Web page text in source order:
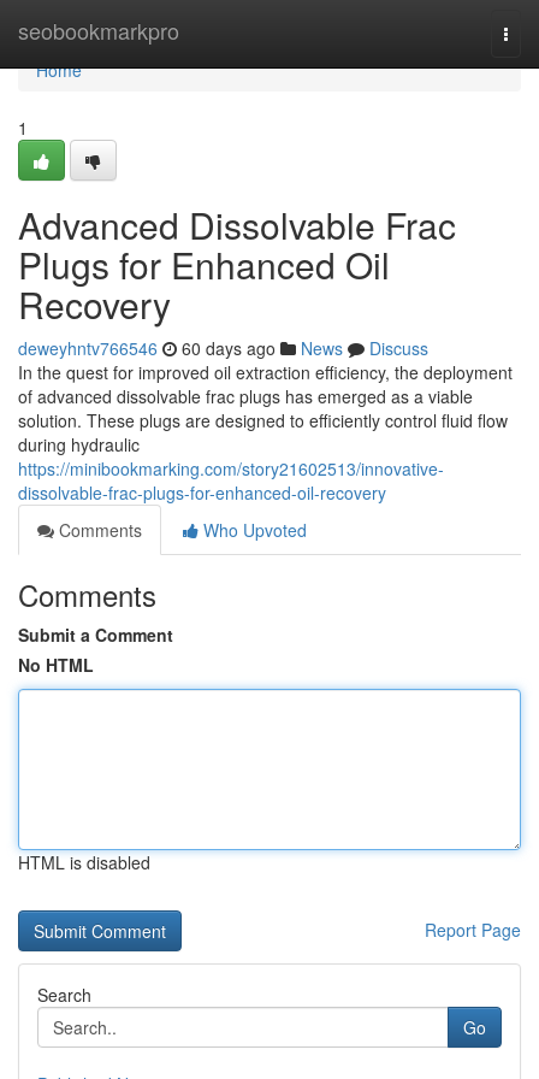
seobookmarkpro
Home
Home
1
Advanced Dissolvable Frac
Plugs for Enhanced Oil
Recovery
deweyhntv766546 60 days ago News
Discuss
In the quest for improved oil extraction efficiency, the deployment
of advanced dissolvable frac plugs has emerged as a viable
solution. These plugs are designed to efficiently control fluid flow
during hydraulic
https://minibookmarking.com/story21602513/innovative-
dissolvable-frac-plugs-for-enhanced-oil-recovery
Comments
Who Upvoted
Comments
Submit a Comment
No HTML
HTML is disabled
Report Page
Search
Go